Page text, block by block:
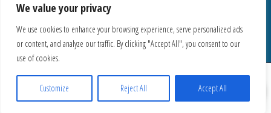
We value your privacy
We use cookies to enhance your browsing experience, serve personalized ads
or content, and analyze our traffic. By clicking "Accept All", you consent to our
use of cookies.
Customize Reject All Accept All
DIA to Westminster
® Copyright 2018. All Rights Reserved.
Privacy Policy
Cookies Policy